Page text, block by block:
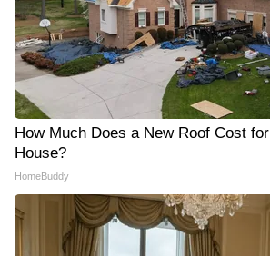
How Much Does a New Roof Cost
House?
HomeBuddy